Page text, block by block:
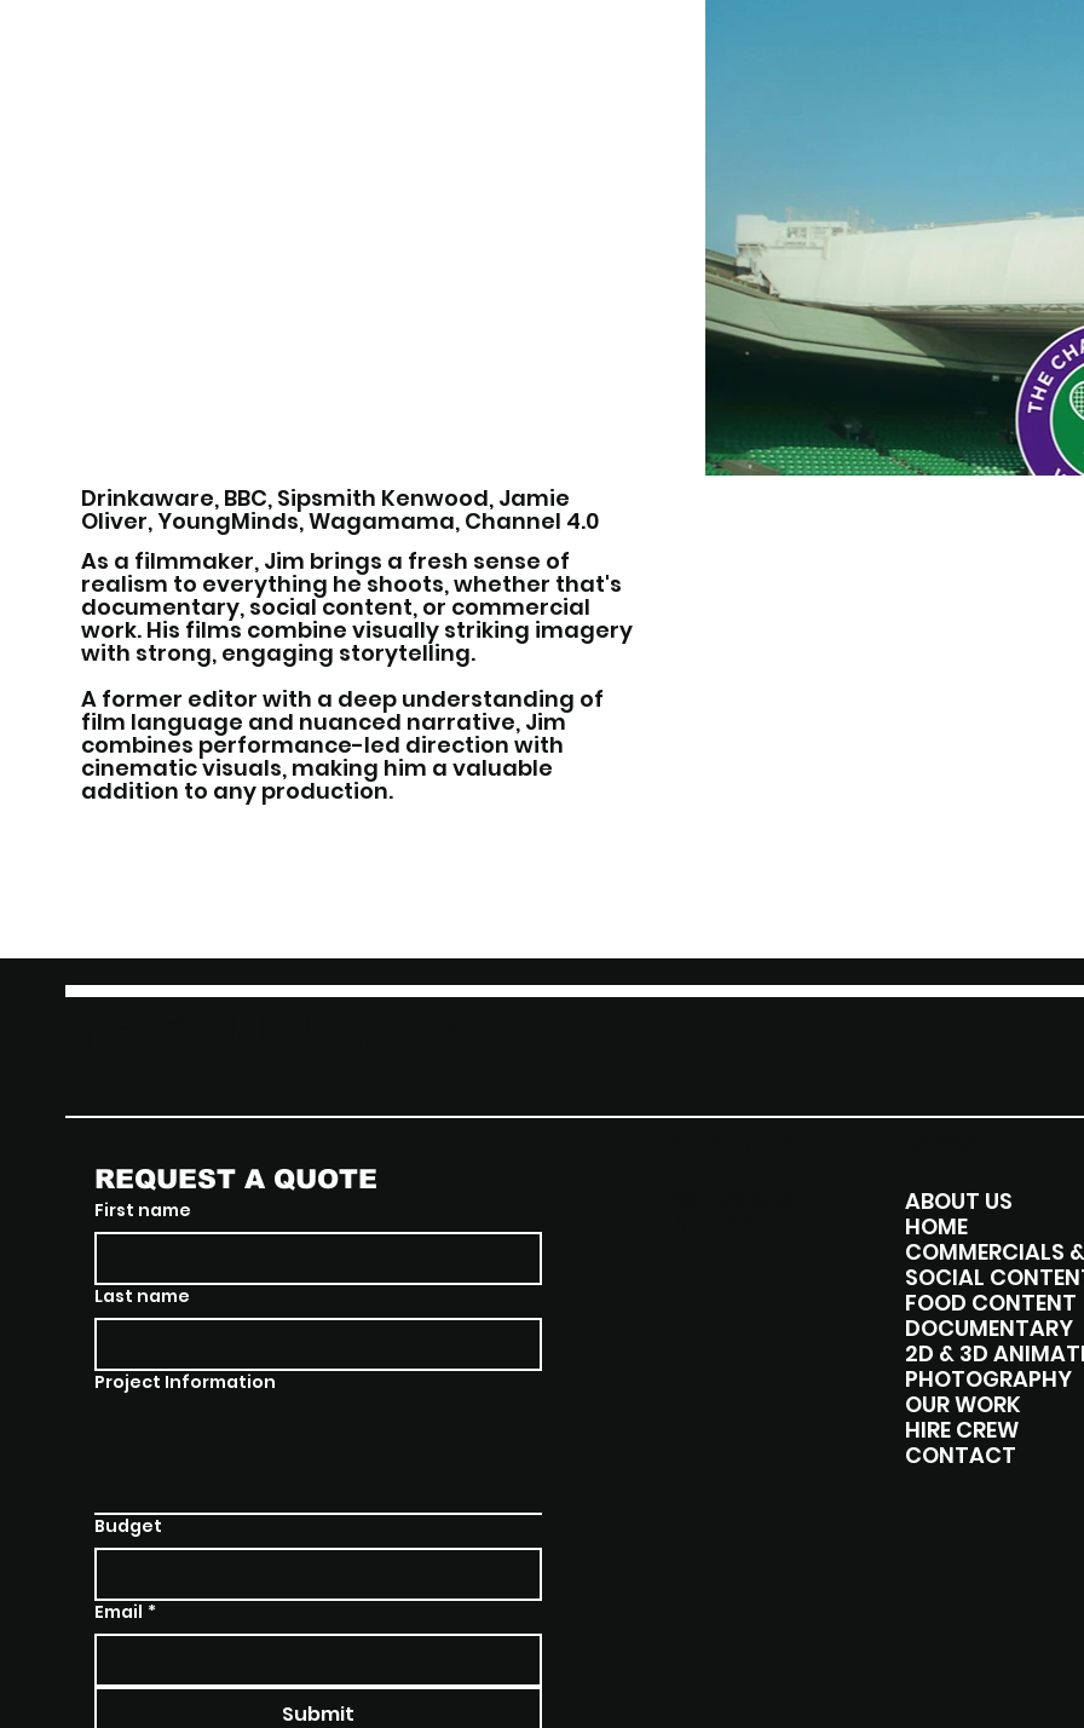
Drinkaware, BBC, Sipsmith Kenwood, Jamie
Oliver, YoungMinds, Wagamama, Channel 4.0
As a filmmaker, Jim brings a fresh sense of
realism to everything he shoots, whether that's
documentary, social content, or commercial
work. His films combine visually striking imagery
with strong, engaging storytelling.
A former editor with a deep understanding of
film language and nuanced narrative, Jim
combines performance-led direction with
cinematic visuals, making him a valuable
addition to any production.
REQUEST A QUOTE
First name
Last name
Project Information
Budget
Email *
Submit
ABOUT US
HOME
SOCIAL
FOOD CONTENT
DOCUMENTARY
2D & 3D
PHOTOGRAPHY
OUR WORK
HIRE CREW
CONTACT